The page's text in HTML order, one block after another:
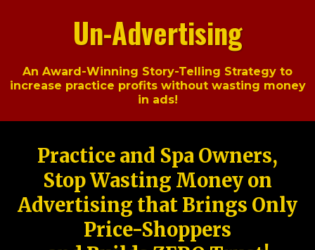
Un-Advertising
An Award-Winning Story-Telling Strategy to
increase practice profits without wasting money
in ads!
Practice and Spa Owners,
Stop Wasting Money on
Advertising that Brings Only
Price-Shoppers